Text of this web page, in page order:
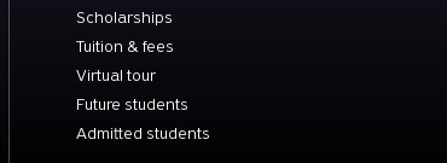
Scholarships
Tuition & fees
Virtual tour
Future students
Admitted students